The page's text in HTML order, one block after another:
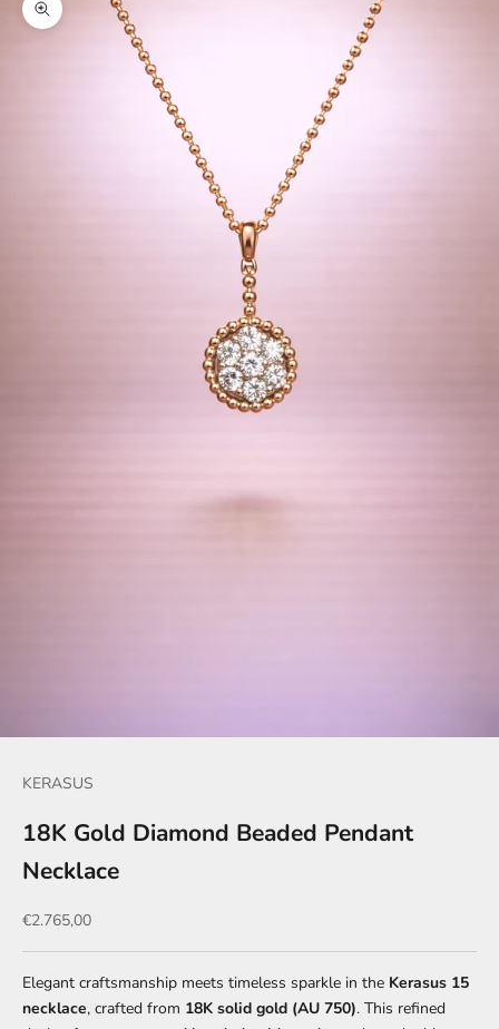
Zoom picture
KERASUS
18K Gold Diamond Beaded Pendant
Necklace
Sale price
€2.765,00
Elegant craftsmanship meets timeless sparkle in the Kerasus 15
necklace, crafted from 18K solid gold (AU 750). This refined